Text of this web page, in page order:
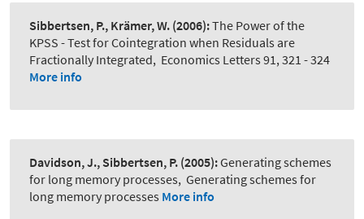
Sibbertsen, P., Krämer, W. (2006):The Power of the
KPSS - Test for Cointegration when Residuals are
Fractionally Integrated, Economics Letters 91, 321 - 324
More info
Davidson, J., Sibbertsen, P. (2005):Generating schemes
for long memory processes, Generating schemes for
long memory processes More info